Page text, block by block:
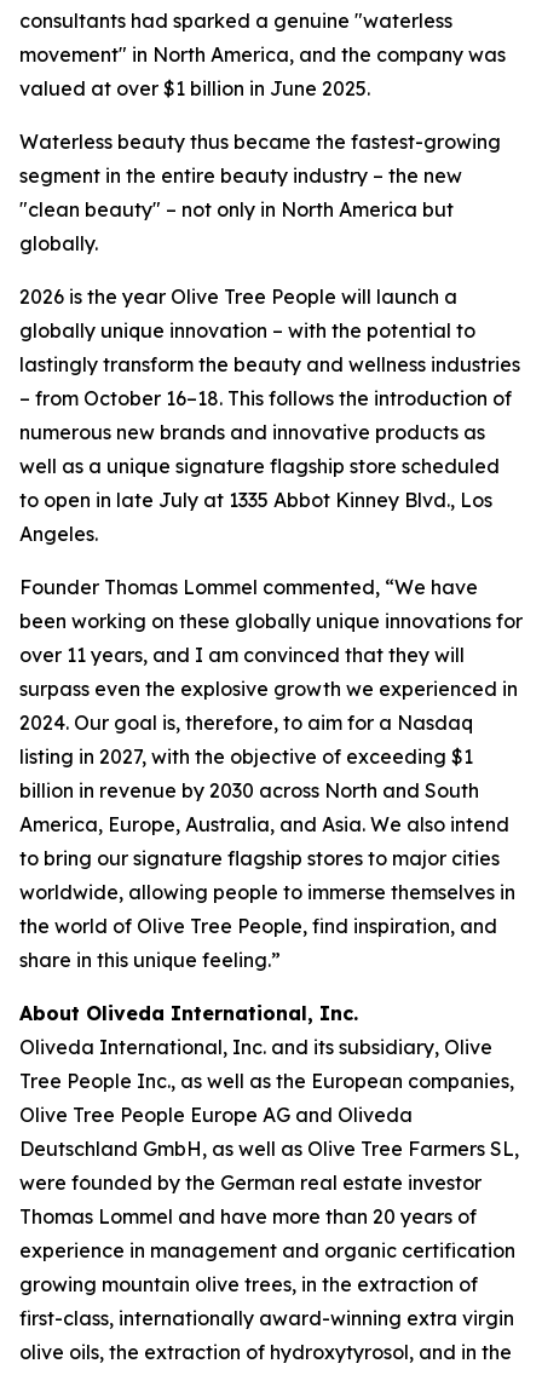
consultants had sparked a genuine "waterless
movement" in North America, and the company was
valued at over $1 billion in June 2025.
Waterless beauty thus became the fastest-growing
segment in the entire beauty industry – the new
"clean beauty" – not only in North America but
globally.
2026 is the year Olive Tree People will launch a
globally unique innovation – with the potential to
lastingly transform the beauty and wellness industries
– from October 16–18. This follows the introduction of
numerous new brands and innovative products as
well as a unique signature flagship store scheduled
to open in late July at 1335 Abbot Kinney Blvd., Los
Angeles.
Founder Thomas Lommel commented, “We have
been working on these globally unique innovations for
over 11 years, and I am convinced that they will
surpass even the explosive growth we experienced in
2024. Our goal is, therefore, to aim for a Nasdaq
listing in 2027, with the objective of exceeding $1
billion in revenue by 2030 across North and South
America, Europe, Australia, and Asia. We also intend
to bring our signature flagship stores to major cities
worldwide, allowing people to immerse themselves in
the world of Olive Tree People, find inspiration, and
share in this unique feeling.”
About Oliveda International, Inc.
Oliveda International, Inc. and its subsidiary, Olive
Tree People Inc., as well as the European companies,
Olive Tree People Europe AG and Oliveda
Deutschland GmbH, as well as Olive Tree Farmers SL,
were founded by the German real estate investor
Thomas Lommel and have more than 20 years of
experience in management and organic certification
growing mountain olive trees, in the extraction of
first-class, internationally award-winning extra virgin
olive oils, the extraction of hydroxytyrosol, and in the